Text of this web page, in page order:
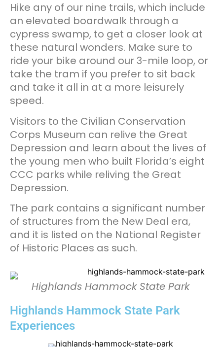
Hike any of our nine trails, which include
an elevated boardwalk through a
cypress swamp, to get a closer look at
these natural wonders. Make sure to
ride your bike around our 3-mile loop, or
take the tram if you prefer to sit back
and take it all in at a more leisurely
speed.
Visitors to the Civilian Conservation
Corps Museum can relive the Great
Depression and learn about the lives of
the young men who built Florida’s eight
CCC parks while reliving the Great
Depression.
The park contains a significant number
of structures from the New Deal era,
and it is listed on the National Register
of Historic Places as such.
Highlands Hammock State Park
Highlands Hammock State Park
Experiences